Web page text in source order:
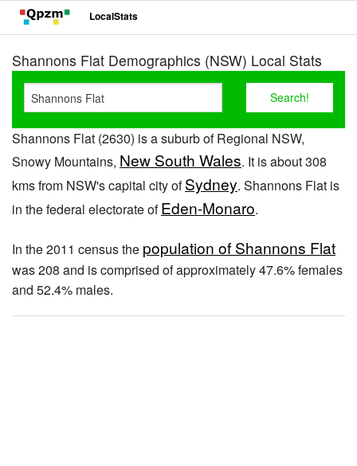
LocalStats
Shannons Flat Demographics (NSW) Local Stats
Shannons Flat (2630) is a suburb of Regional NSW,
Snowy Mountains, New South Wales. It is about 308
kms from NSW's capital city ofSydney. Shannons Flat is
in the federal electorate ofEden-Monaro.
In the 2011 census the population of Shannons Flat
was 208 and is comprised of approximately 47.6% females
and 52.4% males.